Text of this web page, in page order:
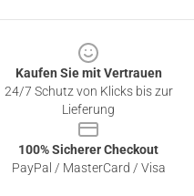
Kaufen Sie mit Vertrauen
24/7 Schutz von Klicks bis zur
Lieferung
100% Sicherer Checkout
PayPal / MasterCard / Visa